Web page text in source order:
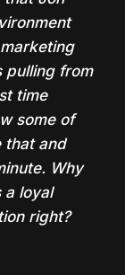
pulling from
time
some of
that and
Why
a loyal
right?